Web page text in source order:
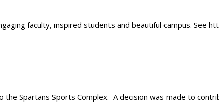
faculty, inspired students and beautiful campus. See
Spartans Sports Complex. A decision was made to